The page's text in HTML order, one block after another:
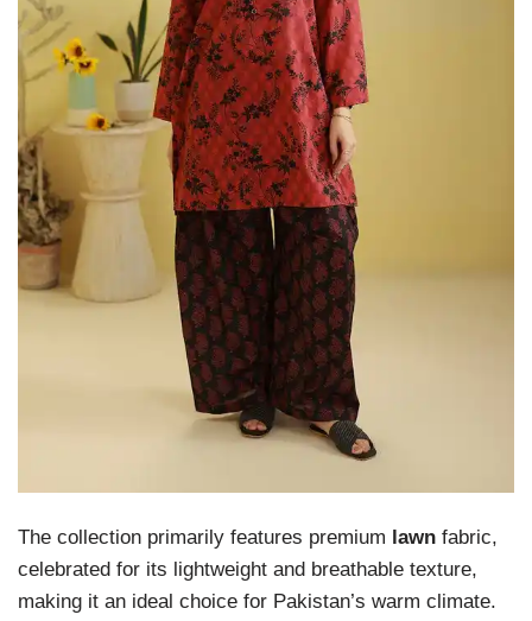
The collection primarily features premium lawn fabric,
celebrated for its lightweight and breathable texture,
making it an ideal choice for Pakistan’s warm climate.